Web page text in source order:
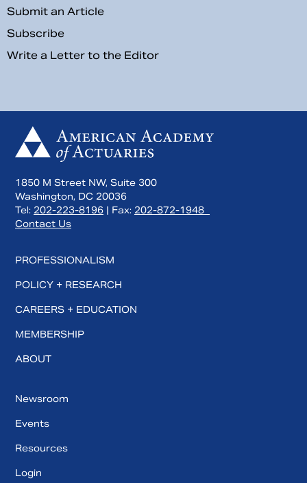
Submit an Article
Subscribe
Write a Letter to the Editor
1850 M Street NW, Suite 300
Washington, DC 20036
Tel: 202-223-8196 | Fax: 202-872-1948
Contact Us
PROFESSIONALISM
POLICY + RESEARCH
CAREERS + EDUCATION
MEMBERSHIP
ABOUT
Newsroom
Events
Resources
Login